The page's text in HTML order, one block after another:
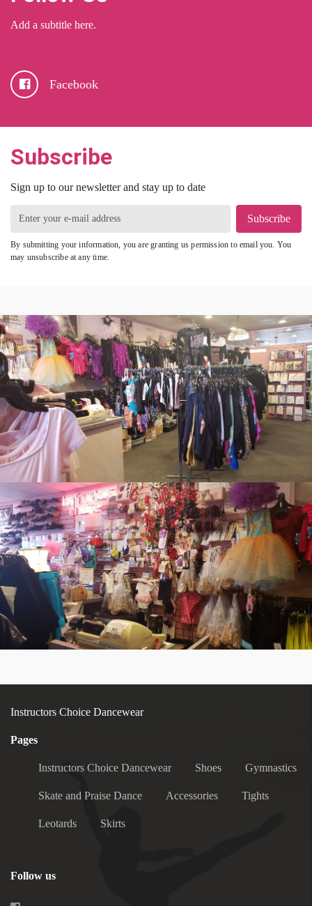
Add a subtitle here.
Facebook
Subscribe
Sign up to our newsletter and stay up to date
Subscribe
By submitting your information, you are granting us permission to email you. You
may unsubscribe at any time.
Instructors Choice Dancewear
Pages
Instructors Choice Dancewear Shoes Gymnastics
Skate and Praise Dance Accessories Tights
Leotards Skirts
Follow us